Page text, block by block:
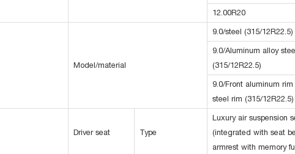
12.00R20
Model/material
9.0/steel (315/12R22.5)
9.0/Aluminum alloy
(315/12R22.5)
9.0/Front aluminum
steel rim (315/12R22.5)
Driver seat Type
Luxury air suspension
(integrated with seat
armrest with memory